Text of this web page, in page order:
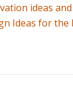
ideas
Ideas for the